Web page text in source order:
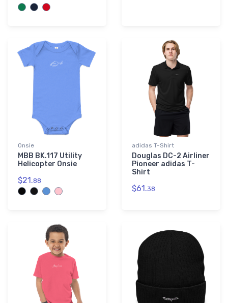
Onsie
MBB BK.117 Utility
Helicopter Onsie
$21.88
adidas T-Shirt
Douglas DC-2 Airliner
Pioneer adidas T-
Shirt
$61.38